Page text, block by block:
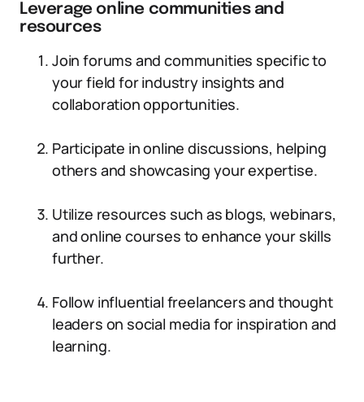
Leverage online communities and
resources
Join forums and communities specific to
your field for industry insights and
collaboration opportunities.
Participate in online discussions, helping
others and showcasing your expertise.
Utilize resources such as blogs, webinars,
and online courses to enhance your skills
further.
Follow influential freelancers and thought
leaders on social media for inspiration and
learning.